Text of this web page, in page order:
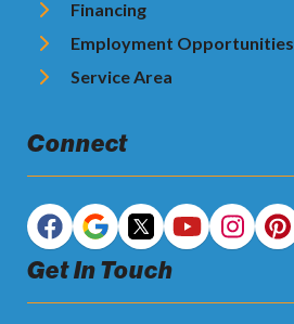
Financing
Employment Opportunities
Service Area
Connect
Get In Touch